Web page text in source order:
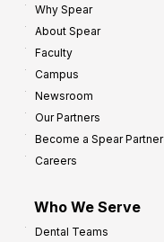
Why Spear
About Spear
Faculty
Campus
Newsroom
Our Partners
Become a Spear Partner
Careers
Who We Serve
Dental Teams